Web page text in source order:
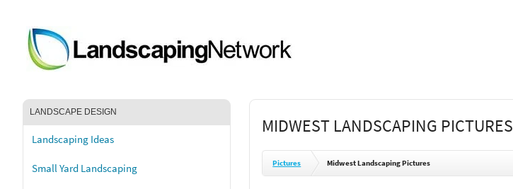
LANDSCAPE DESIGN
Landscaping Ideas
Small Yard Landscaping
MIDWEST LANDSCAPING PICTURES
Pictures Midwest Landscaping Pictures